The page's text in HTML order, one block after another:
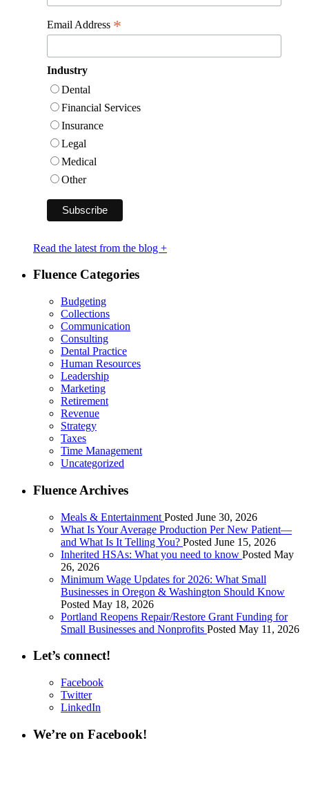
Email Address *
Industry
Dental
Financial Services
Insurance
Legal
Medical
Other
Read the latest from the blog +
Fluence Categories
Budgeting
Collections
Communication
Consulting
Dental Practice
Human Resources
Leadership
Marketing
Retirement
Revenue
Strategy
Taxes
Time Management
Uncategorized
Fluence Archives
Meals & Entertainment Posted June 30, 2026
What Is Your Average Production Per New Patient—
and What Is It Telling You? Posted June 15, 2026
Inherited HSAs: What you need to know Posted May
26, 2026
Minimum Wage Updates for 2026: What Small
Businesses in Oregon & Washington Should Know
Posted May 18, 2026
Portland Reopens Repair/Restore Grant Funding for
Small Businesses and Nonprofits Posted May 11, 2026
Let’s connect!
Facebook
Twitter
LinkedIn
We’re on Facebook!